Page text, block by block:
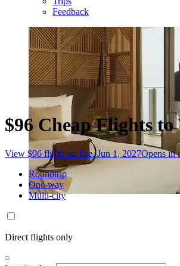
Feedback
$96 Cheap Flights
View $96 flight on Tue, Jun 1, 2027Opens in
Roundtrip
One-way
Multi-city
Direct flights only